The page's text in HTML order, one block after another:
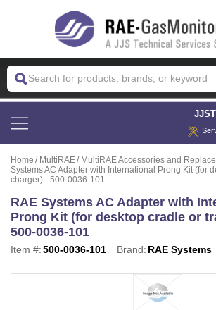
Home MultiRAE MultiRAE Accessories and
Systems AC Adapter with International Prong Kit (for
charger) - 500-0036-101
RAE Systems AC Adapter with
Prong Kit (for desktop cradle or
500-0036-101
Item #:500-0036-101 Brand: RAE Systems